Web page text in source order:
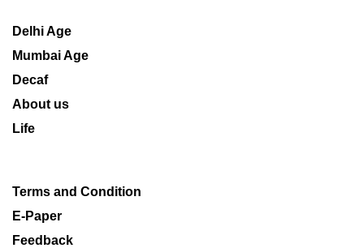
Delhi Age
Mumbai Age
Decaf
About us
Life
Terms and Condition
E-Paper
Feedback